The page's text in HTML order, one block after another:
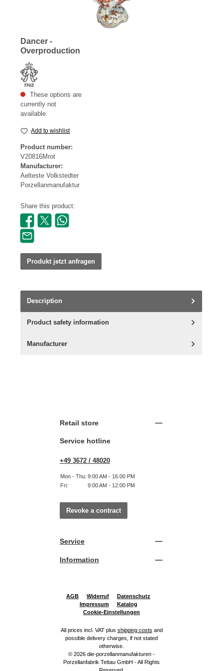
Dancer -
Overproduction
These options are
currently not
available.
Add to wishlist
Product number:
V20816Mrot
Manufacturer:
Aelteste Volkstedter
Porzellanmanufaktur
Share this product:
Produkt jetzt anfragen
Description
Product safety information
Manufacturer
Retail store
Service hotline
+49 3672 / 48020
Mon - Thu: 9:00 AM - 16:00 PM
Fri:
9:00 AM - 12:00 PM
Revoke a contract
Service
Information
AGB Widerruf
Datenschutz
Impressum
Katalog
Cookie-Einstellungen
All prices incl. VAT plus shipping costs and
possible delivery charges, if not stated
otherwise.
© 2026 die-porzellanmanufakturen -
Porzellanfabrik Tettau GmbH - All Rights